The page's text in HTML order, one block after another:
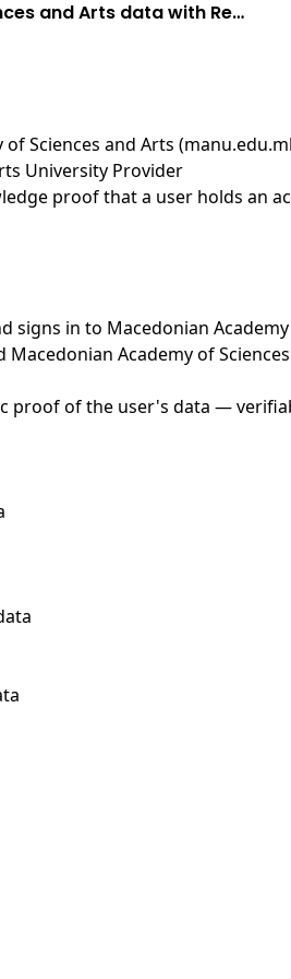
and Arts data with Re…
Sciences and Arts
University Provider
proof that a user holds an
signs in to Macedonian
Macedonian Academy of
proof of the user's data —